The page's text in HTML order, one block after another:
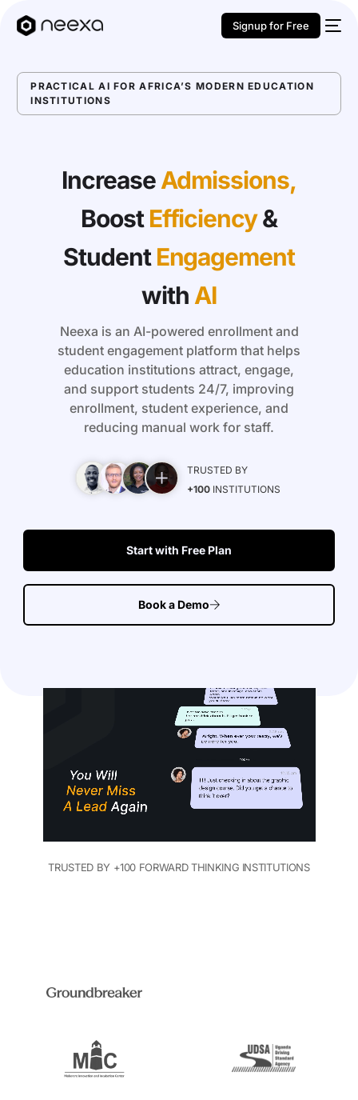
Signup for Free
PRACTICAL AI FOR AFRICA’S MODERN EDUCATION
INSTITUTIONS
IncreaseAdmissions,
Boost Efficiency&
Student Engagement
with AI
Neexa is an AI-powered enrollment and
student engagement platform that helps
education institutions attract, engage,
and support students 24/7, improving
enrollment, student experience, and
reducing manual work for staff.
TRUSTED BY
+100 INSTITUTIONS
Start with Free Plan
Book a Demo
TRUSTED BY +100 FORWARD THINKING INSTITUTIONS